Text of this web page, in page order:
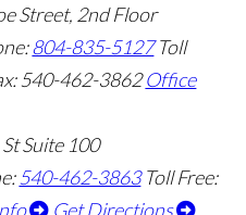
Street, 2nd Floor
804-835-5127 Toll
540-462-3862 Office
Suite 100
540-462-3863 Toll Free:
Get Directions